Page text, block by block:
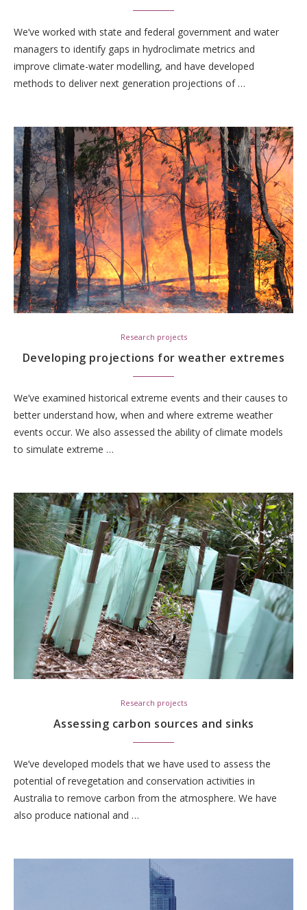
We’ve worked with state and federal government and water
managers to identify gaps in hydroclimate metrics and
improve climate-water modelling, and have developed
methods to deliver next generation projections of …
Research projects
Developing projections for weather extremes
We’ve examined historical extreme events and their causes to
better understand how, when and where extreme weather
events occur. We also assessed the ability of climate models
to simulate extreme …
Research projects
Assessing carbon sources and sinks
We’ve developed models that we have used to assess the
potential of revegetation and conservation activities in
Australia to remove carbon from the atmosphere. We have
also produce national and …